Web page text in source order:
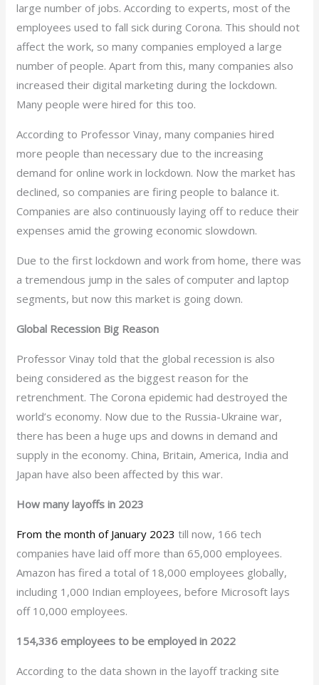
large number of jobs. According to experts, most of the
employees used to fall sick during Corona. This should not
affect the work, so many companies employed a large
number of people. Apart from this, many companies also
increased their digital marketing during the lockdown.
Many people were hired for this too.
According to Professor Vinay, many companies hired
more people than necessary due to the increasing
demand for online work in lockdown. Now the market has
declined, so companies are firing people to balance it.
Companies are also continuously laying off to reduce their
expenses amid the growing economic slowdown.
Due to the first lockdown and work from home, there was
a tremendous jump in the sales of computer and laptop
segments, but now this market is going down.
Global Recession Big Reason
Professor Vinay told that the global recession is also
being considered as the biggest reason for the
retrenchment. The Corona epidemic had destroyed the
world’s economy. Now due to the Russia-Ukraine war,
there has been a huge ups and downs in demand and
supply in the economy. China, Britain, America, India and
Japan have also been affected by this war.
How many layoffs in 2023
From the month of January 2023 till now, 166 tech
companies have laid off more than 65,000 employees.
Amazon has fired a total of 18,000 employees globally,
including 1,000 Indian employees, before Microsoft lays
off 10,000 employees.
154,336 employees to be employed in 2022
According to the data shown in the layoff tracking site